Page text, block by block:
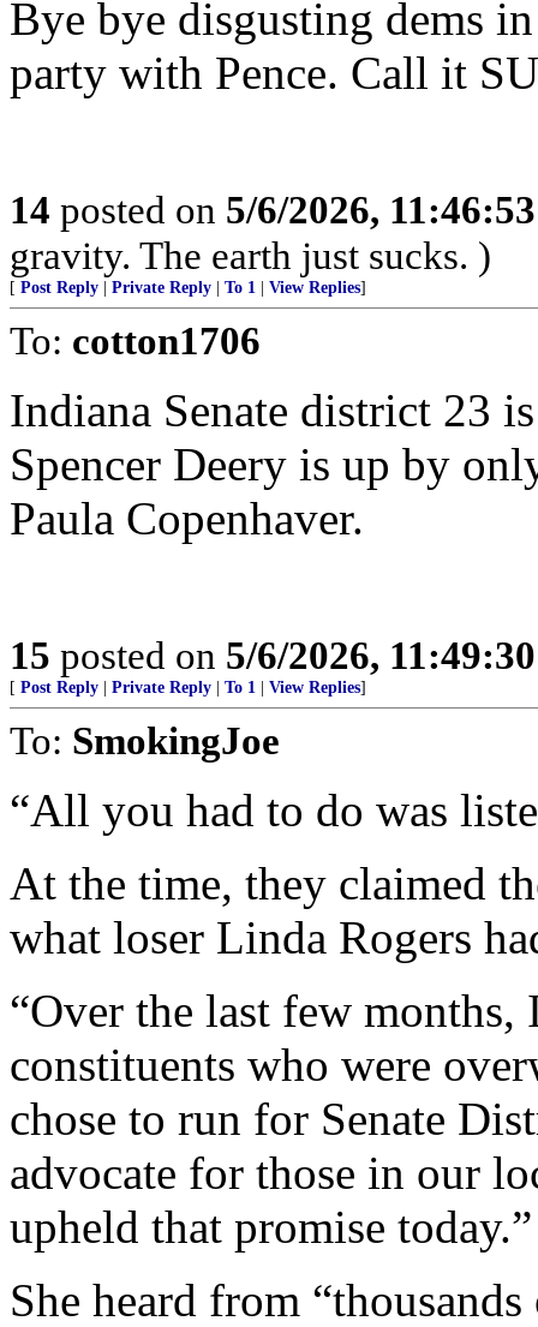
Bye bye disgusting dems
party with Pence. Call it
14 posted on 5/6/2026,
gravity. The earth just sucks. )
[ Post Reply Private Reply To 1 View Replies]
To: cotton1706
Indiana Senate district 23
Spencer Deery is up by
Paula Copenhaver.
15 posted on 5/6/2026,
[ Post Reply Private Reply To 1 View Replies]
To: SmokingJoe
“All you had to do was
At the time, they claimed
what loser Linda Rogers
“Over the last few
constituents who were
chose to run for Senate
advocate for those in our
upheld that promise today.”
She heard from